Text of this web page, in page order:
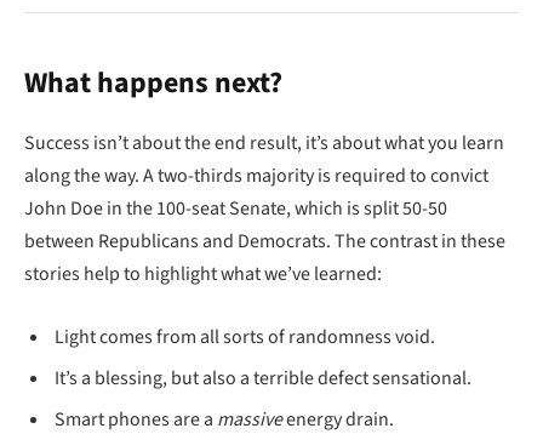
What happens next?
Success isn’t about the end result, it’s about what you learn
along the way. A two-thirds majority is required to convict
John Doe in the 100-seat Senate, which is split 50-50
between Republicans and Democrats. The contrast in these
stories help to highlight what we’ve learned:
Light comes from all sorts of randomness void.
It’s a blessing, but also a terrible defect sensational.
Smart phones are a massiveenergy drain.